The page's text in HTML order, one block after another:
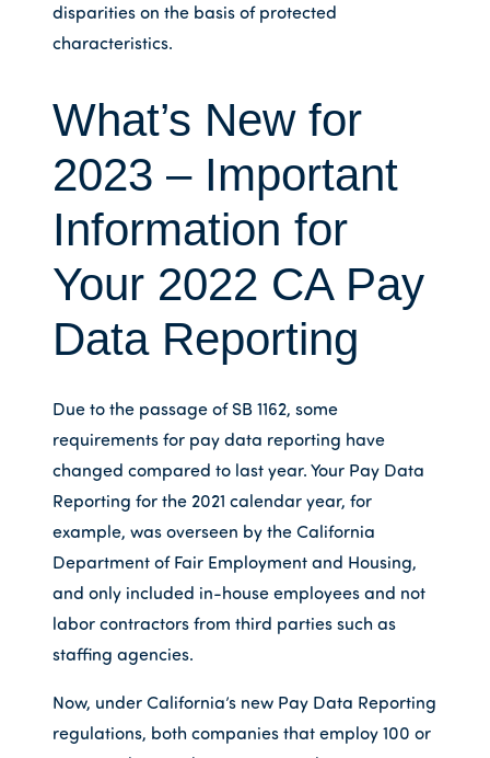
disparities on the basis of protected
characteristics.
What’s New for
2023 – Important
Information for
Your 2022 CA Pay
Data Reporting
Due to the passage of SB 1162, some
requirements for pay data reporting have
changed compared to last year. Your Pay Data
Reporting for the 2021 calendar year, for
example, was overseen by the California
Department of Fair Employment and Housing,
and only included in-house employees and not
labor contractors from third parties such as
staffing agencies.
Now, under California’s new Pay Data Reporting
regulations, both companies that employ 100 or